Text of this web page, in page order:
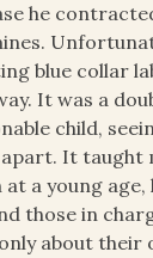
he
blue collar
It was a
child,
It taught
at a young age,
those in
about their